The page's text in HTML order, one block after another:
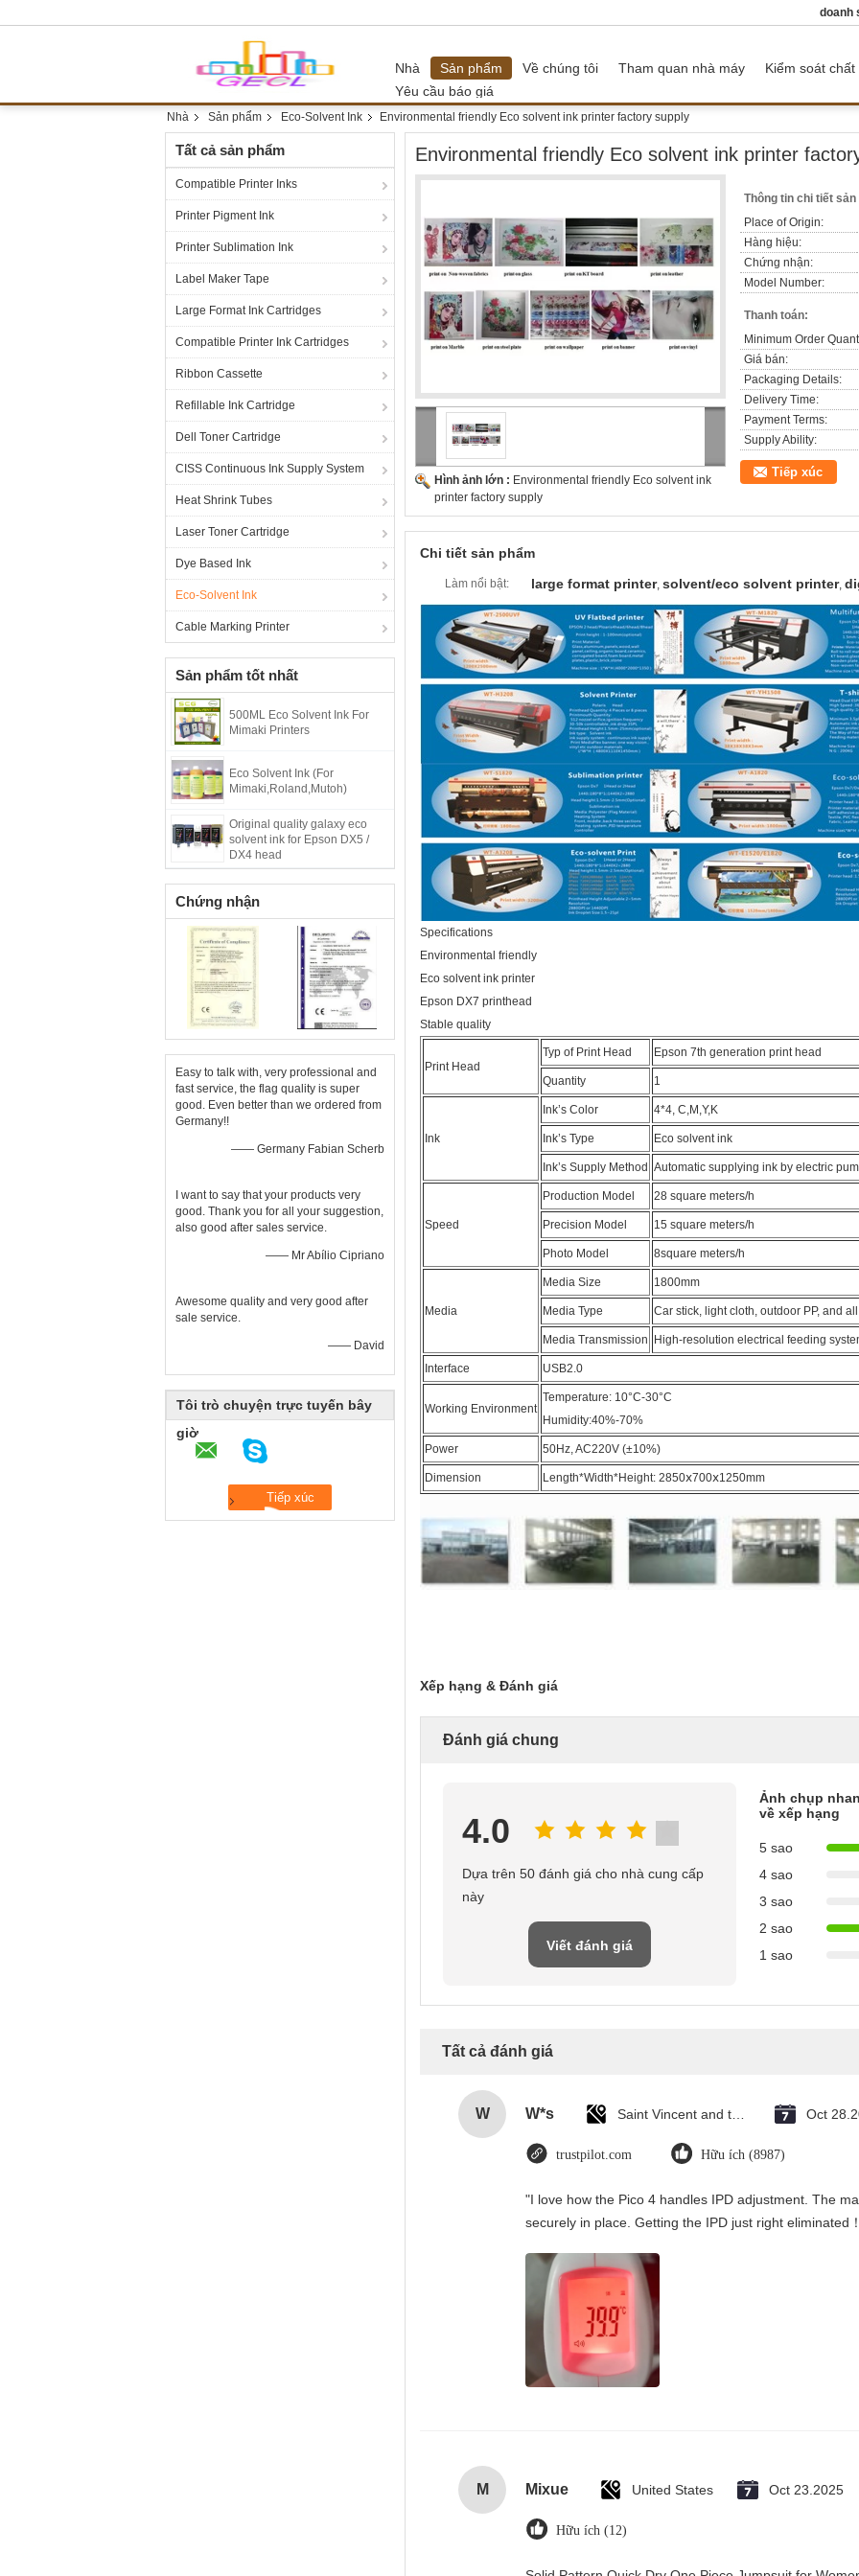
doanh
Nhà Sản phẩm Về chúng tôi Tham quan nhà máy
Kiểm soát
Yêu cầu báo giá
Nhà Sản phẩm Eco-Solvent Ink Environmental friendly Eco solvent ink printer factory supply
Tất cả sản phẩm
Compatible Printer Inks
Printer Pigment Ink
Printer Sublimation Ink
Label Maker Tape
Large Format Ink Cartridges
Compatible Printer Ink Cartridges
Ribbon Cassette
Refillable Ink Cartridge
Dell Toner Cartridge
CISS Continuous Ink Supply System
Heat Shrink Tubes
Laser Toner Cartridge
Dye Based Ink
Eco-Solvent Ink
Cable Marking Printer
Sản phẩm tốt nhất
500ML Eco Solvent Ink For
Mimaki Printers
Eco Solvent Ink (For
Mimaki,Roland,Mutoh)
Original quality galaxy eco
solvent ink for Epson DX5 /
DX4 head
Chứng nhận
Easy to talk with, very professional and
fast service, the flag quality is super
good. Even better than we ordered from
Germany!!
—— Germany Fabian Scherb
I want to say that your products very
good. Thank you for all your suggestion,
also good after sales service.
—— Mr Abílio Cipriano
Awesome quality and very good after
sale service.
—— David
Tôi trò chuyện trực tuyến bây
giờ
Environmental friendly Eco solvent ink printer
Hình ảnh lớn : Environmental friendly Eco solvent ink
printer factory supply
Thông tin chi tiết sản
Place of Origin:
Hàng hiệu:
Chứng nhận:
Model Number:
Thanh toán:
Minimum Order
Giá bán:
Packaging Details:
Delivery Time:
Payment Terms:
Supply Ability:
Tiếp xúc
Chi tiết sản phẩm
Làm nổi bật: large format printer, solvent/eco solvent printer,
Specifications
Environmental friendly
Eco solvent ink printer
Epson DX7 printhead
Stable quality
Print Head
Typ of Print Head Epson 7th generation print head
Quantity 1
Ink
Ink’s Color 4*4, C,M,Y,K
Ink’s Type Eco solvent ink
Ink’s Supply Method Automatic supplying ink by electric
Speed
Production Model 28 square meters/h
Precision Model 15 square meters/h
Photo Model 8square meters/h
Media
Media Size 1800mm
Media Type Car stick, light cloth, outdoor PP, and
Media Transmission High-resolution electrical feeding
Interface USB2.0
Working Environment
Temperature: 10°C-30°C
Humidity:40%-70%
Power 50Hz, AC220V (±10%)
Dimension Length*Width*Height: 2850ⅹ700ⅹ1250mm
Xếp hạng & Đánh giá
Đánh giá chung
4.0
Dựa trên 50 đánh giá cho nhà cung cấp
này
Viết đánh giá
Ảnh chụp
về xếp hạng
5 sao
4 sao
3 sao
2 sao
1 sao
Tất cả đánh giá
W W*s Oct
trustpilot.com Hữu ích (8987)
"I love how the Pico 4 handles IPD adjustment. The
securely in place. Getting the IPD just right eliminated
M Mixue United States Oct 23.2025
Hữu ích (12)